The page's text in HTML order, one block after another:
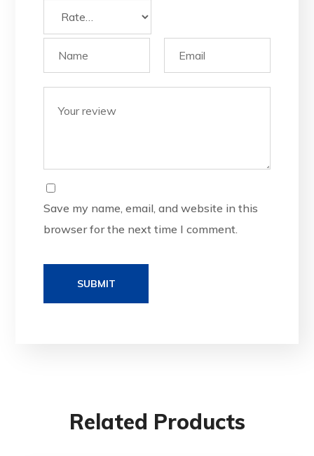
Save my name, email, and website in this
browser for the next time I comment.
Related Products